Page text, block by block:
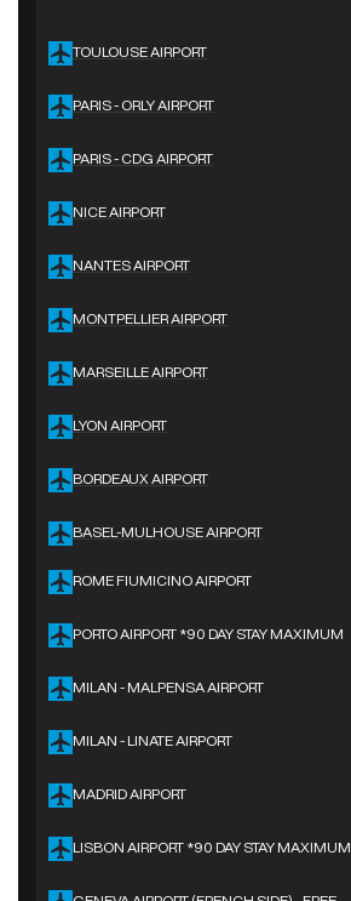
TOULOUSE AIRPORT
PARIS - ORLY AIRPORT
PARIS - CDG AIRPORT
NICE AIRPORT
NANTES AIRPORT
MONTPELLIER AIRPORT
MARSEILLE AIRPORT
LYON AIRPORT
BORDEAUX AIRPORT
BASEL-MULHOUSE AIRPORT
ROME FIUMICINO AIRPORT
PORTO AIRPORT *90 DAY STAY MAXIMUM
MILAN - MALPENSA AIRPORT
MILAN - LINATE AIRPORT
MADRID AIRPORT
LISBON AIRPORT *90 DAY STAY MAXIMUM